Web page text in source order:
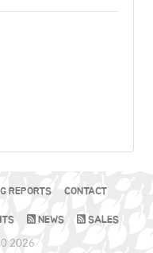
REPORTS CONTACT
NEWS SALES
2026